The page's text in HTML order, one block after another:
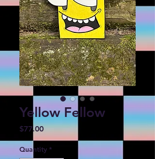
Yellow Fellow
$77.00Price
Quantity *